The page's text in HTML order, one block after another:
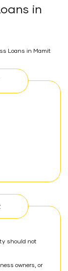
in
Loans in Mamit
should not
owners, or